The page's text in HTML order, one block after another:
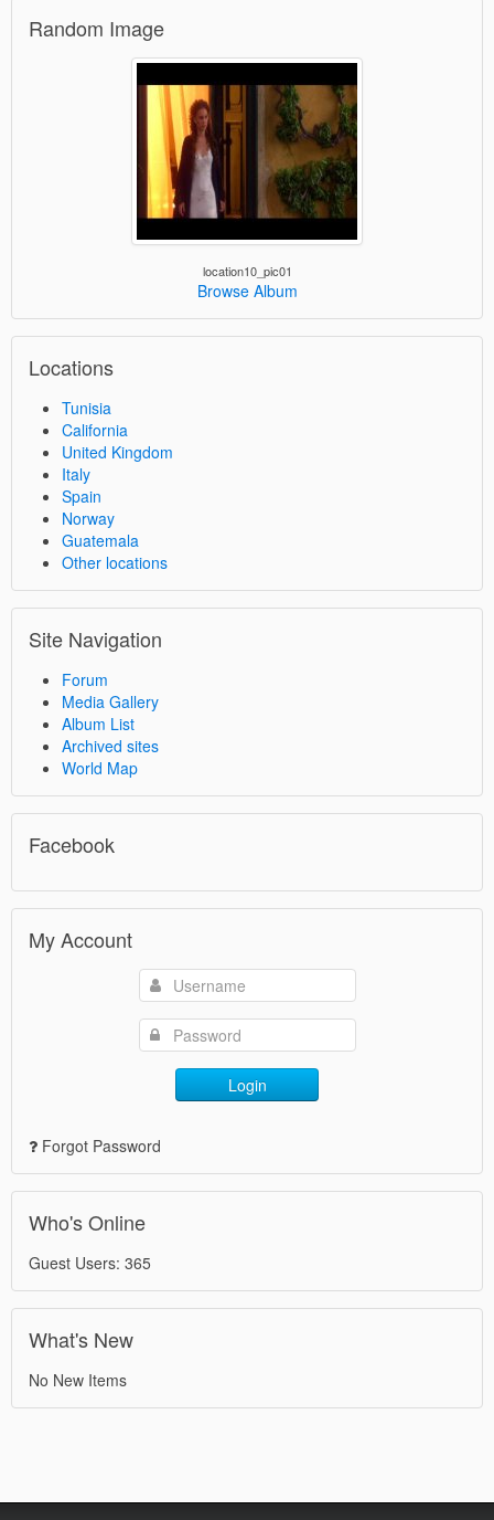
Random Image
location10_pic01
Browse Album
Locations
Tunisia
California
United Kingdom
Italy
Spain
Norway
Guatemala
Other locations
Site Navigation
Forum
Media Gallery
Album List
Archived sites
World Map
Facebook
My Account
Login
Forgot Password
Who's Online
Guest Users: 365
What's New
No New Items